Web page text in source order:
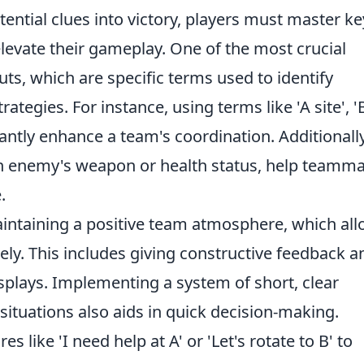
clues into victory, players must master
their gameplay. One of the most crucial
which are specific terms used to identify
For instance, using terms like 'A site',
enhance a team's coordination.
enemy's weapon or health status, help
a positive team atmosphere, which
This includes giving constructive feedback
Implementing a system of short, clear
also aids in quick decision-making.
like 'I need help at A' or 'Let's rotate to B' to